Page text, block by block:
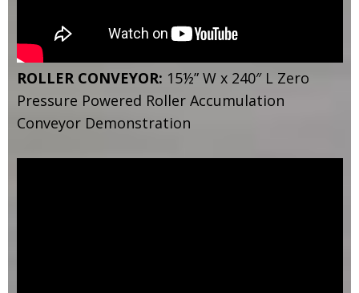
ROLLER CONVEYOR: 15½” W x 240″ L Zero
Pressure Powered Roller Accumulation
Conveyor Demonstration